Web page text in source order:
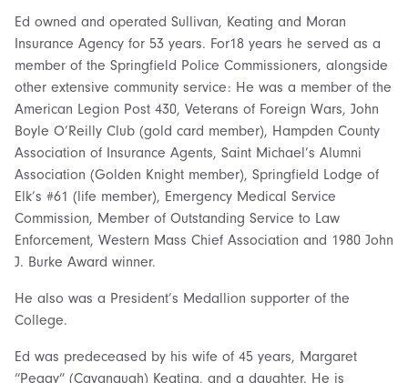
Ed owned and operated Sullivan, Keating and Moran
Insurance Agency for 53 years. For18 years he served as a
member of the Springfield Police Commissioners, alongside
other extensive community service: He was a member of the
American Legion Post 430, Veterans of Foreign Wars, John
Boyle O’Reilly Club (gold card member), Hampden County
Association of Insurance Agents, Saint Michael’s Alumni
Association (Golden Knight member), Springfield Lodge of
Elk’s #61 (life member), Emergency Medical Service
Commission, Member of Outstanding Service to Law
Enforcement, Western Mass Chief Association and 1980 John
J. Burke Award winner.
He also was a President’s Medallion supporter of the
College.
Ed was predeceased by his wife of 45 years, Margaret
“Peggy” (Cavanaugh) Keating, and a daughter. He is